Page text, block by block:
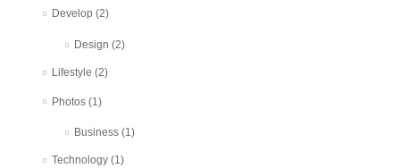
Develop (2)
Design (2)
Lifestyle (2)
Photos(1)
Business(1)
Technology(1)